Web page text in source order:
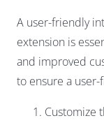
A user-friendly
extension is
and improved
to ensure a
Customize